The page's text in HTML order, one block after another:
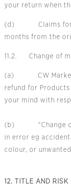
your return when
(d) Claims for
months from the
11.2. Change of
(a) CW
refund for Products
your mind with
(b) "Change of
in error eg
colour, or
12. TITLE AND RISK